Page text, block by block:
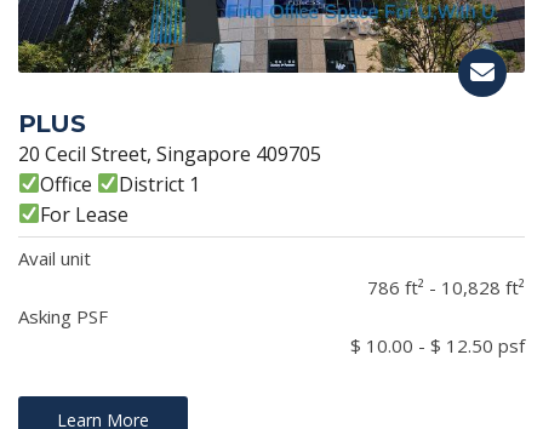
PLUS
20 Cecil Street, Singapore 409705
Office
District 1
For Lease
Avail unit
786 ft² - 10,828 ft²
Asking PSF
$ 10.00 - $ 12.50 psf
Learn More